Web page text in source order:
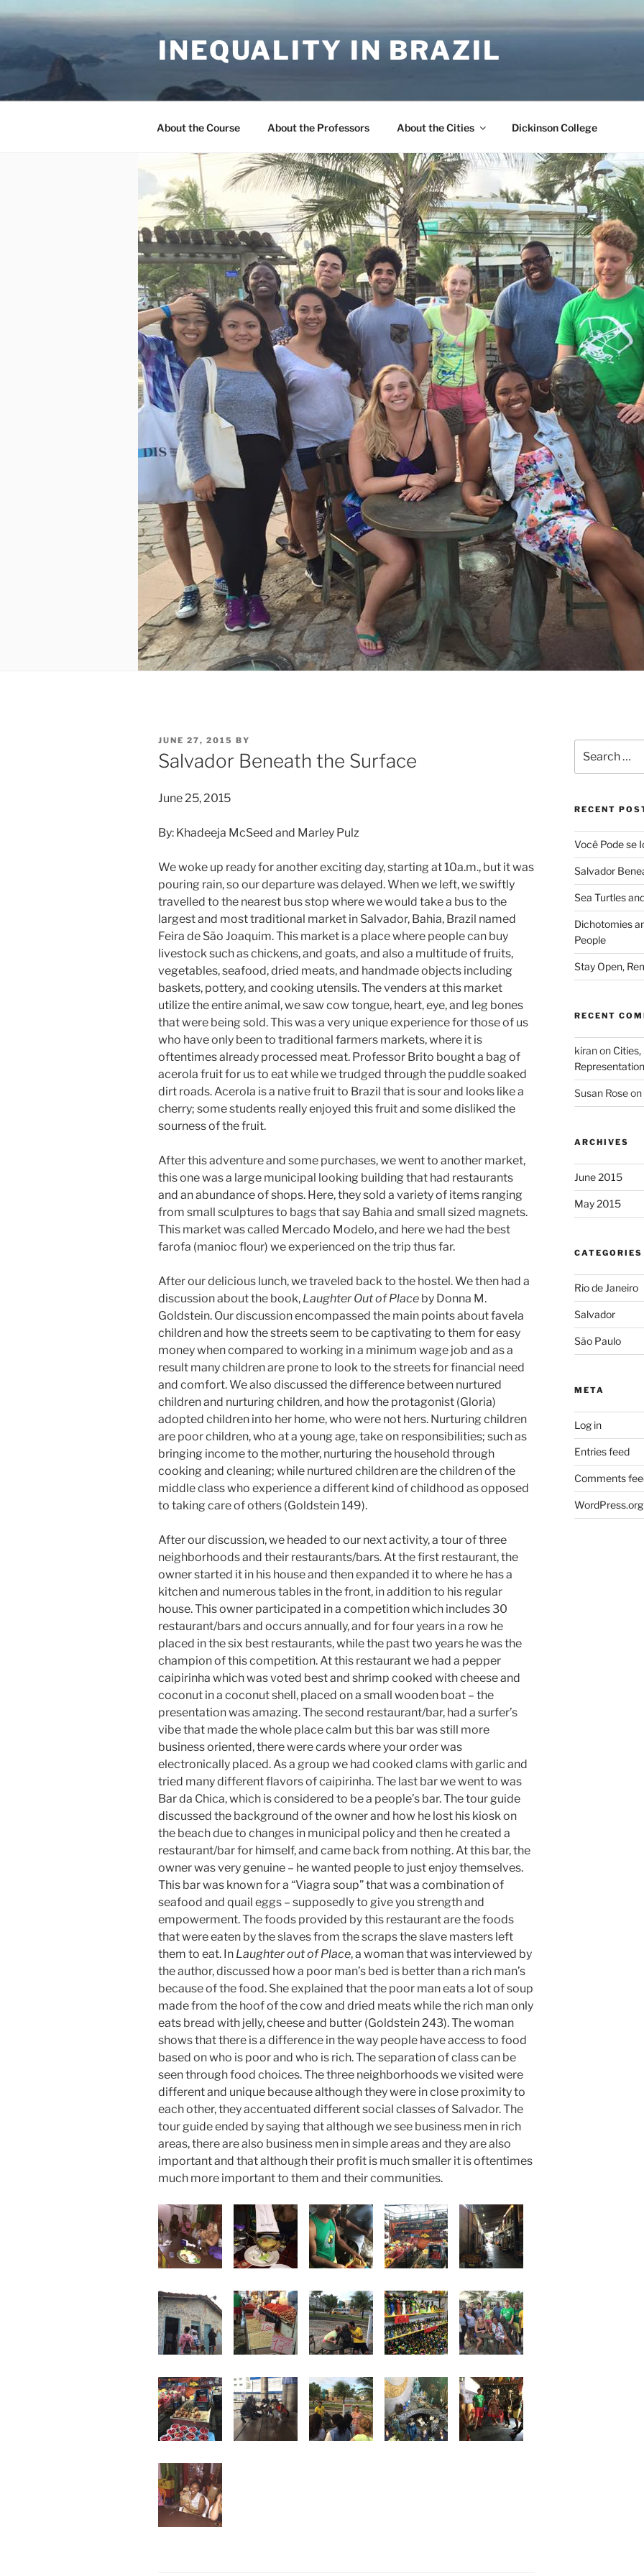
to
content
INEQUALITY IN BRAZIL
About the Course About the Professors About the Cities Dickinson College
POSTED
ON
JUNE 27, 2015 BY
Salvador Beneath the Surface
June 25, 2015
By: Khadeeja McSeed and Marley Pulz
We woke up ready for another exciting day, starting at 10a.m., but it was
pouring rain, so our departure was delayed. When we left, we swiftly
travelled to the nearest bus stop where we would take a bus to the
largest and most traditional market in Salvador, Bahia, Brazil named
Feira de São Joaquim. This market is a place where people can buy
livestock such as chickens, and goats, and also a multitude of fruits,
vegetables, seafood, dried meats, and handmade objects including
baskets, pottery, and cooking utensils. The venders at this market
utilize the entire animal, we saw cow tongue, heart, eye, and leg bones
that were being sold. This was a very unique experience for those of us
who have only been to traditional farmers markets, where it is
oftentimes already processed meat. Professor Brito bought a bag of
acerola fruit for us to eat while we trudged through the puddle soaked
dirt roads. Acerola is a native fruit to Brazil that is sour and looks like a
cherry; some students really enjoyed this fruit and some disliked the
sourness of the fruit.
After this adventure and some purchases, we went to another market,
this one was a large municipal looking building that had restaurants
and an abundance of shops. Here, they sold a variety of items ranging
from small sculptures to bags that say Bahia and small sized magnets.
This market was called Mercado Modelo, and here we had the best
farofa (manioc flour) we experienced on the trip thus far.
After our delicious lunch, we traveled back to the hostel. We then had a
discussion about the book, Laughter Out of Place by Donna M.
Goldstein. Our discussion encompassed the main points about favela
children and how the streets seem to be captivating to them for easy
money when compared to working in a minimum wage job and as a
result many children are prone to look to the streets for financial need
and comfort. We also discussed the difference between nurtured
children and nurturing children, and how the protagonist (Gloria)
adopted children into her home, who were not hers. Nurturing children
are poor children, who at a young age, take on responsibilities; such as
bringing income to the mother, nurturing the household through
cooking and cleaning; while nurtured children are the children of the
middle class who experience a different kind of childhood as opposed
to taking care of others (Goldstein 149).
After our discussion, we headed to our next activity, a tour of three
neighborhoods and their restaurants/bars. At the first restaurant, the
owner started it in his house and then expanded it to where he has a
kitchen and numerous tables in the front, in addition to his regular
house. This owner participated in a competition which includes 30
restaurant/bars and occurs annually, and for four years in a row he
placed in the six best restaurants, while the past two years he was the
champion of this competition. At this restaurant we had a pepper
caipirinha which was voted best and shrimp cooked with cheese and
coconut in a coconut shell, placed on a small wooden boat – the
presentation was amazing. The second restaurant/bar, had a surfer’s
vibe that made the whole place calm but this bar was still more
business oriented, there were cards where your order was
electronically placed. As a group we had cooked clams with garlic and
tried many different flavors of caipirinha. The last bar we went to was
Bar da Chica, which is considered to be a people’s bar. The tour guide
discussed the background of the owner and how he lost his kiosk on
the beach due to changes in municipal policy and then he created a
restaurant/bar for himself, and came back from nothing. At this bar, the
owner was very genuine – he wanted people to just enjoy themselves.
This bar was known for a “Viagra soup” that was a combination of
seafood and quail eggs – supposedly to give you strength and
empowerment. The foods provided by this restaurant are the foods
that were eaten by the slaves from the scraps the slave masters left
them to eat. In Laughter out of Place, a woman that was interviewed by
the author, discussed how a poor man’s bed is better than a rich man’s
because of the food. She explained that the poor man eats a lot of soup
made from the hoof of the cow and dried meats while the rich man only
eats bread with jelly, cheese and butter (Goldstein 243). The woman
shows that there is a difference in the way people have access to food
based on who is poor and who is rich. The separation of class can be
seen through food choices. The three neighborhoods we visited were
different and unique because although they were in close proximity to
each other, they accentuated different social classes of Salvador. The
tour guide ended by saying that although we see business men in rich
areas, there are also business men in simple areas and they are also
important and that although their profit is much smaller it is oftentimes
much more important to them and their communities.
for:
RECENT
Você Pode se
Salvador
Sea Turtles
Dichotomies
People
Stay Open,
RECENT
kiranon
Representation
Susan Roseon
ARCHIVES
June 2015
May 2015
CATEGORIES
Rio de Janeiro
Salvador
São Paulo
META
Log in
Entries feed
Comments
WordPress.org